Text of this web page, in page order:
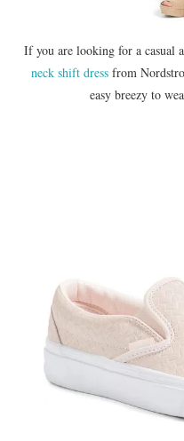
If you are looking for a casual
neck shift dress from
easy breezy to